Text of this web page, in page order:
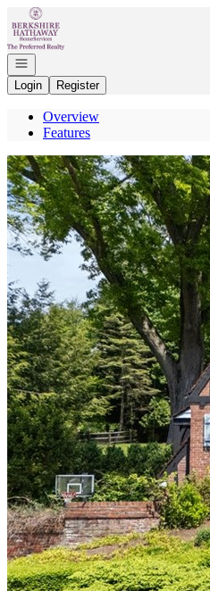
Go to: Homepage
Open navigation
Login
Register
Overview
Features